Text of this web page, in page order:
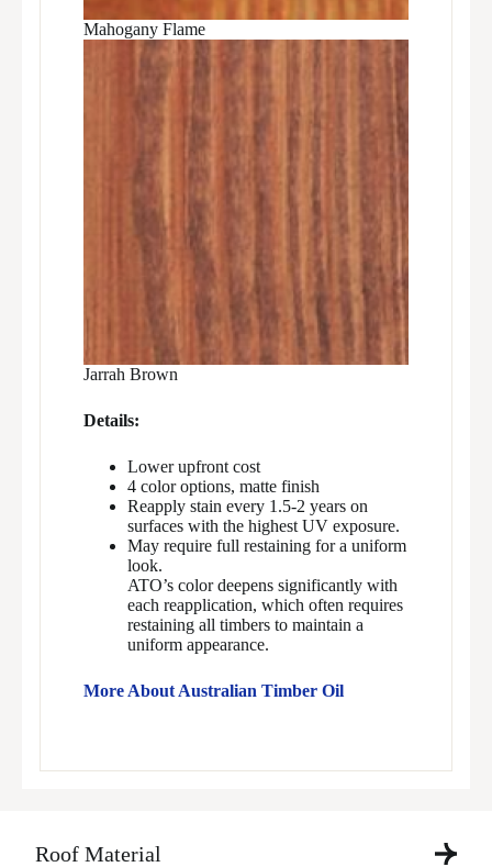
Mahogany Flame
Jarrah Brown
Details:
Lower upfront cost
4 color options, matte finish
Reapply stain every 1.5-2 years on
surfaces with the highest UV exposure.
May require full restaining for a uniform
look.
ATO’s color deepens significantly with
each reapplication, which often requires
restaining all timbers to maintain a
uniform appearance.
More About Australian Timber Oil
Roof Material